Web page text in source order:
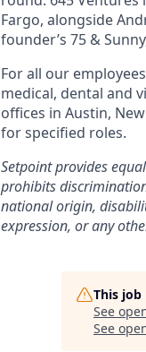
Fargo, alongside
founder’s 75 &
For all our
medical, dental and
offices in Austin,
for specified roles.
Setpoint provides
prohibits
national origin,
expression, or any
This
See
See